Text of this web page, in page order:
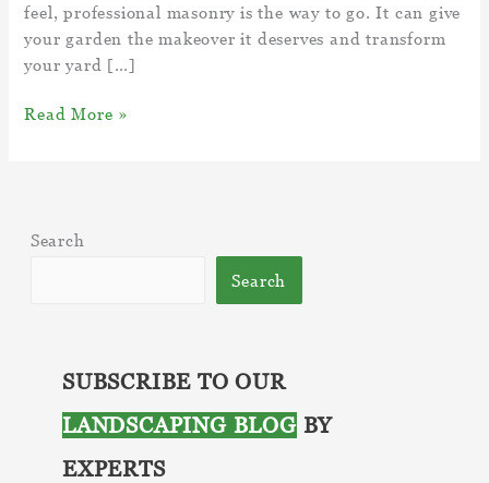
feel, professional masonry is the way to go. It can give
your garden the makeover it deserves and transform
your yard […]
10
into
Read More »
Search
Search
SUBSCRIBE TO OUR
LANDSCAPING BLOGBY
EXPERTS